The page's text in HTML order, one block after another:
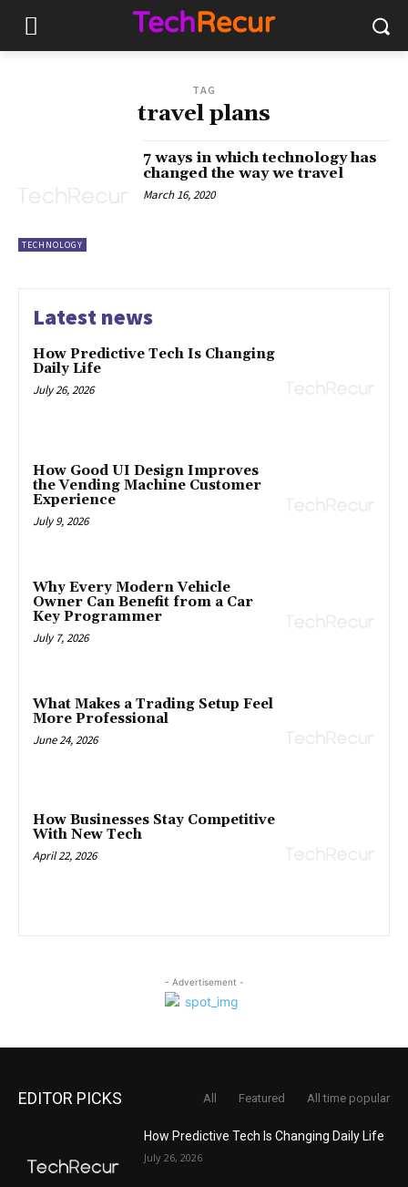
TAG
travel plans
TECHNOLOGY
7 ways in which technology has
changed the way we travel
March 16, 2020
Latest news
How Predictive Tech Is Changing
Daily Life
July 26, 2026
How Good UI Design Improves
the Vending Machine Customer
Experience
July 9, 2026
Why Every Modern Vehicle
Owner Can Benefit from a Car
Key Programmer
July 7, 2026
What Makes a Trading Setup Feel
More Professional
June 24, 2026
How Businesses Stay Competitive
With New Tech
April 22, 2026
- Advertisement -
EDITOR PICKS All Featured All time popular
How Predictive Tech Is Changing Daily Life
July 26, 2026